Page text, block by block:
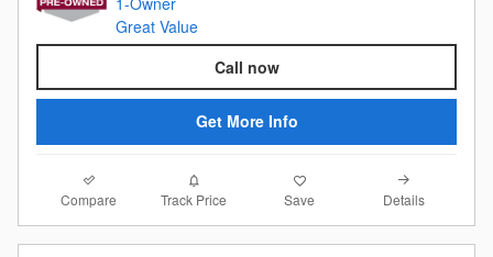
Call now
Get More Info
Compare Track Price Save Details